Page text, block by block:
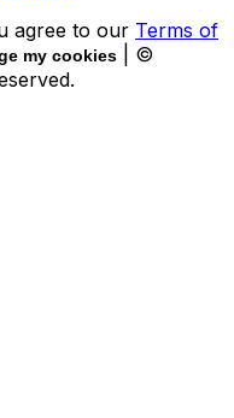
agree to our Terms of
my cookies
| ©